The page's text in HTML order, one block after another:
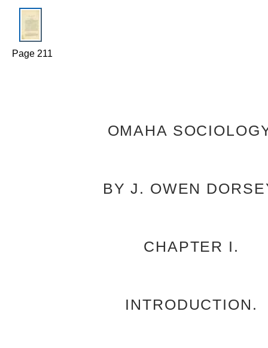
Page 211
OMAHA
BY J. OWEN
CHAPTER I.
INTRODUCTION.